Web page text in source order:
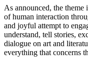
As announced, the
of human interaction
and joyful attempt to
understand, tell stories,
dialogue on art and
everything that concerns